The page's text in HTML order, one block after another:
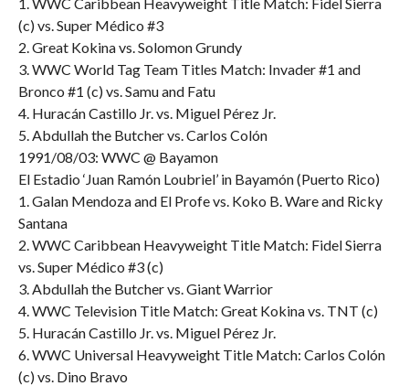
(c) vs. Super Médico #3
2. Great Kokina vs. Solomon Grundy
3. WWC World Tag Team Titles Match: Invader #1 and
Bronco #1 (c) vs. Samu and Fatu
4. Huracán Castillo Jr. vs. Miguel Pérez Jr.
5. Abdullah the Butcher vs. Carlos Colón
1991/08/03: WWC @ Bayamon
El Estadio ‘Juan Ramón Loubriel’ in Bayamón (Puerto Rico)
1. Galan Mendoza and El Profe vs. Koko B. Ware and Ricky
Santana
2. WWC Caribbean Heavyweight Title Match: Fidel Sierra
vs. Super Médico #3 (c)
3. Abdullah the Butcher vs. Giant Warrior
4. WWC Television Title Match: Great Kokina vs. TNT (c)
5. Huracán Castillo Jr. vs. Miguel Pérez Jr.
6. WWC Universal Heavyweight Title Match: Carlos Colón
(c) vs. Dino Bravo